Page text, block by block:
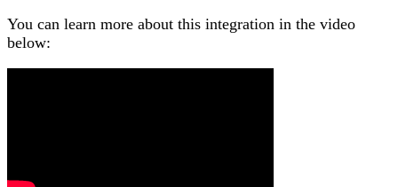
You can learn more about this integration in the video
below: